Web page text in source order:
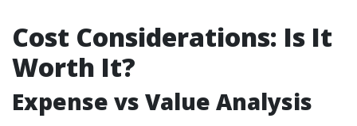
Cost Considerations: Is It
Worth It?
Expense vs Value Analysis